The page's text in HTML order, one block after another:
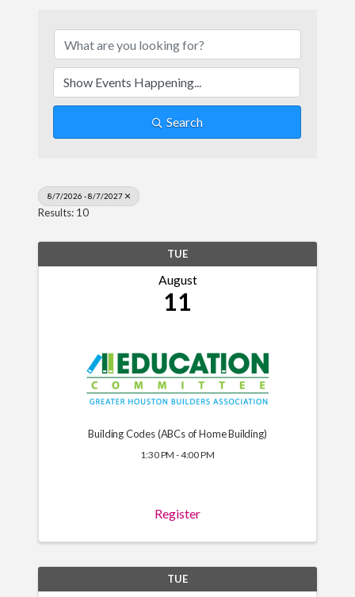
Search
8/7/2026 - 8/7/2027
Results: 10
TUE
August
11
Building Codes (ABCs of Home Building)
1:30 PM - 4:00 PM
Register
TUE